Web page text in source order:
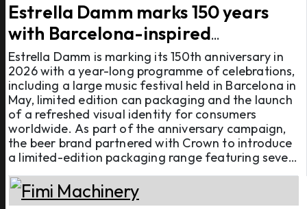
Estrella Damm marks 150 years
with Barcelona-inspired
aluminium can collection
Estrella Damm is marking its 150th anniversary in
2026 with a year-long programme of celebrations,
including a large music festival held in Barcelona in
May, limited edition can packaging and the launch
of a refreshed visual identity for consumers
worldwide. As part of the anniversary campaign,
the beer brand partnered with Crown to introduce
a limited-edition packaging range featuring seven
different 440ml aluminium can designs. The
campaign was developed in the UK, where Estrella
Damm oper ...